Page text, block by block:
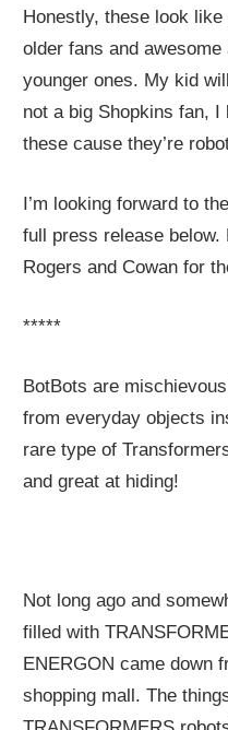
Honestly, these look
older fans and
younger ones. My kid
not a big Shopkins fan,
these cause they’re
I’m looking forward to
full press release
Rogers and Cowan for
*****
BotBots are
from everyday objects
rare type of
and great at hiding!
Not long ago and
filled with
ENERGON came down
shopping mall. The